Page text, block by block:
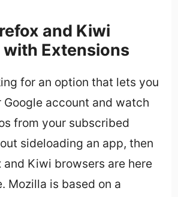
and Kiwi
Extensions
for an option that lets you
Google account and watch
from your subscribed
sideloading an app, then
Kiwi browsers are here
Mozilla is based on a